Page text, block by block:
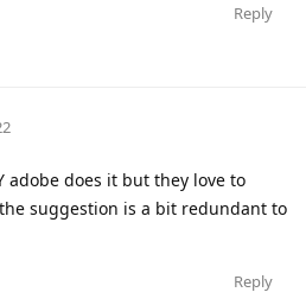
Reply
adobe does it but they love to
suggestion is a bit redundant to
Reply